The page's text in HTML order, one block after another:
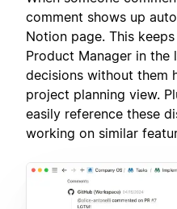
comment shows up
Notion page. This
Product Manager in the
decisions without them
project planning view.
easily reference these
working on similar